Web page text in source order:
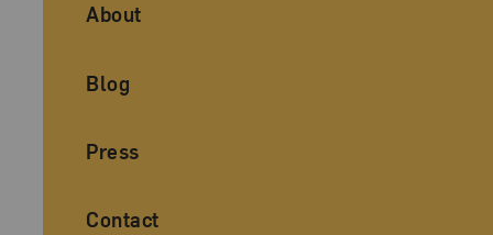
About
Blog
Press
Contact